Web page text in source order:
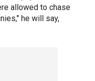
allowed to chase
he will say,